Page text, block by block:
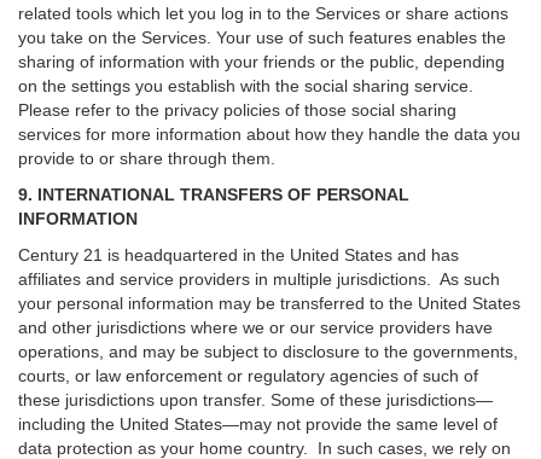
related tools which let you log in to the Services or share actions
you take on the Services. Your use of such features enables the
sharing of information with your friends or the public, depending
on the settings you establish with the social sharing service.
Please refer to the privacy policies of those social sharing
services for more information about how they handle the data you
provide to or share through them.
9. INTERNATIONAL TRANSFERS OF PERSONAL
INFORMATION
Century 21 is headquartered in the United States and has
affiliates and service providers in multiple jurisdictions. As such
your personal information may be transferred to the United States
and other jurisdictions where we or our service providers have
operations, and may be subject to disclosure to the governments,
courts, or law enforcement or regulatory agencies of such of
these jurisdictions upon transfer. Some of these jurisdictions—
including the United States—may not provide the same level of
data protection as your home country. In such cases, we rely on